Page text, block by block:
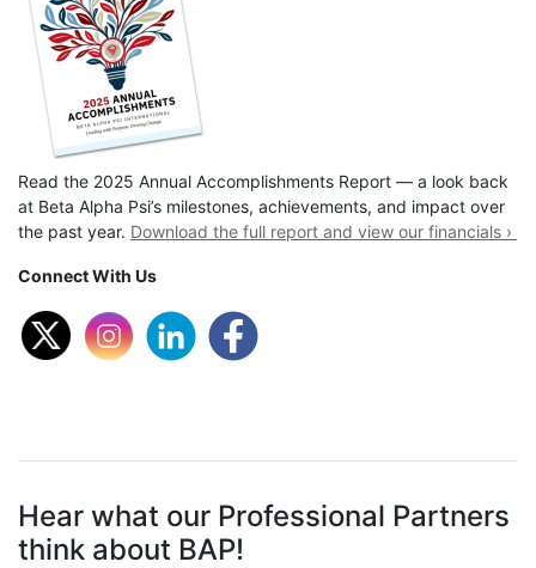
Read the 2025 Annual Accomplishments Report — a look back
at Beta Alpha Psi’s milestones, achievements, and impact over
the past year. Download the full report and view our financials ›
Connect With Us
Hear what our Professional Partners
think about BAP!